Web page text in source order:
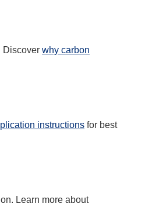
Discover why carbon
instructions for best
Learn more about